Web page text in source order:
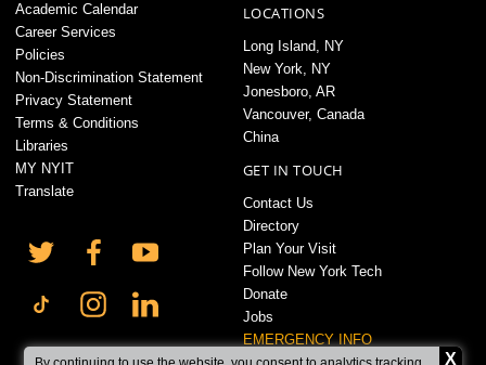
X
Academic Calendar
Career Services
Policies
Non-Discrimination Statement
Privacy Statement
Terms & Conditions
Libraries
MY NYIT
Translate
LOCATIONS
Long Island, NY
New York, NY
Jonesboro, AR
Vancouver, Canada
China
GET IN TOUCH
Contact Us
Directory
Plan Your Visit
Follow New York Tech
Donate
Jobs
EMERGENCY INFO